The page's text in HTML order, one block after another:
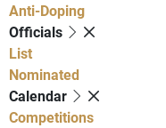
Anti-Doping
Officials
List
Nominated
Calendar
Competitions